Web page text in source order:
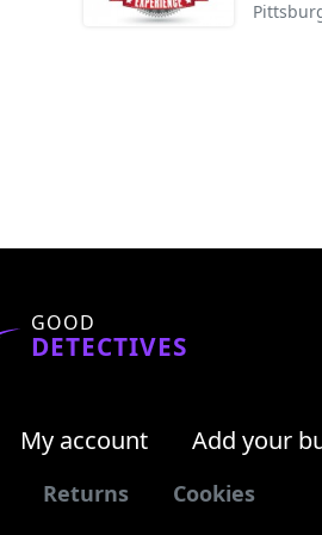
GOOD
DETECTIVES
My account Add your
Returns Cookies